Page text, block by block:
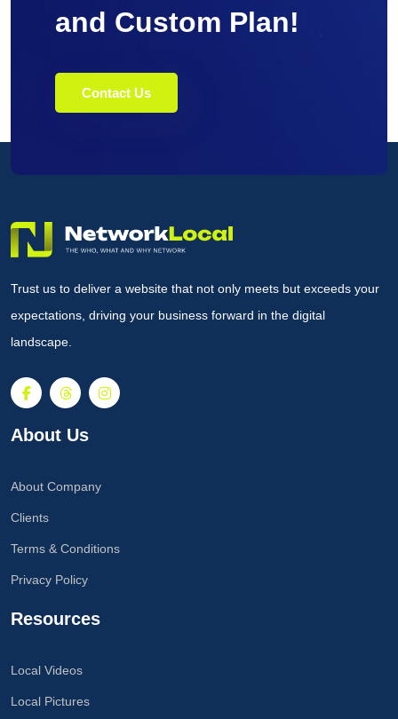
and Custom Plan!
Contact Us
Trust us to deliver a website that not only meets but exceeds your
expectations, driving your business forward in the digital
landscape.
About Us
About Company
Clients
Terms & Conditions
Privacy Policy
Resources
Local Videos
Local Pictures